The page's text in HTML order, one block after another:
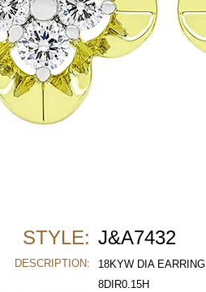
STYLE: J&A7432
DESCRIPTION:
18KYW DIA
8DIR0.15H